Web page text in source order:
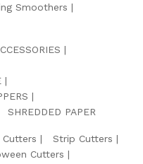
Smoothers
SHREDDED PAPER
Cutters
Strip Cutters
Cutters